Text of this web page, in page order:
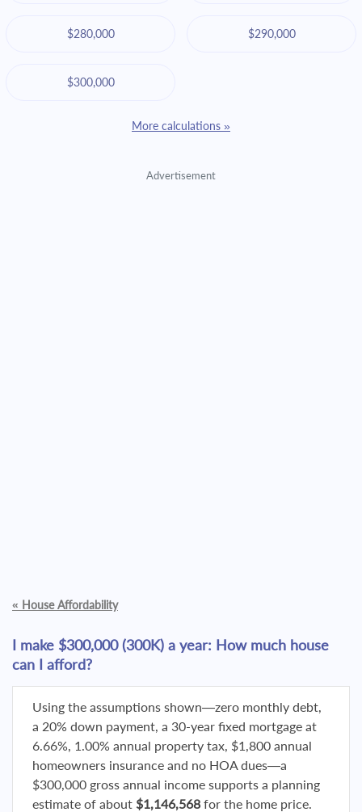
$280,000 $290,000
$300,000
More calculations »
Advertisement
« House Affordability
I make $300,000 (300K) a year: How much house
can I afford?
Using the assumptions shown—zero monthly debt,
a 20% down payment, a 30-year fixed mortgage at
6.66%, 1.00% annual property tax, $1,800 annual
homeowners insurance and no HOA dues—a
$300,000 gross annual income supports a planning
estimate of about $1,146,568 for the home price.